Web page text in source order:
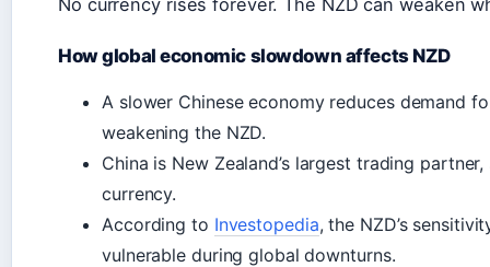
No currency rises forever. The NZD can weaken
How global economic slowdown affects NZD
A slower Chinese economy reduces demand
weakening the NZD.
China is New Zealand’s largest trading
currency.
According to Investopedia, the NZD’s
vulnerable during global downturns.